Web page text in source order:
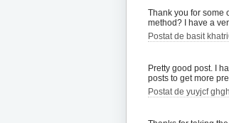
Thank you for some
method? I have a
Postat de basit
Pretty good post. I
posts to get more
Postat de yuyjcf